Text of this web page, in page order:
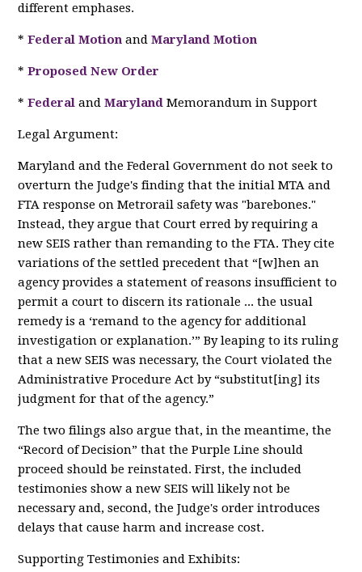
different emphases.
*Federal Motion andMaryland Motion
*Proposed New Order
*Federal andMaryland Memorandum in Support
Legal Argument:
Maryland and the Federal Government do not seek to
overturn the Judge's finding that the initial MTA and
FTA response on Metrorail safety was "barebones."
Instead, they argue that Court erred by requiring a
new SEIS rather than remanding to the FTA. They cite
variations of the settled precedent that “[w]hen an
agency provides a statement of reasons insufficient to
permit a court to discern its rationale ... the usual
remedy is a ‘remand to the agency for additional
investigation or explanation.’” By leaping to its ruling
that a new SEIS was necessary, the Court violated the
Administrative Procedure Act by “substitut[ing] its
judgment for that of the agency.”
The two filings also argue that, in the meantime, the
“Record of Decision” that the Purple Line should
proceed should be reinstated. First, the included
testimonies show a new SEIS will likely not be
necessary and, second, the Judge's order introduces
delays that cause harm and increase cost.
Supporting Testimonies and Exhibits: